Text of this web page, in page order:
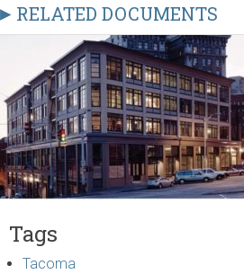
RELATED DOCUMENTS
Tags
Tacoma